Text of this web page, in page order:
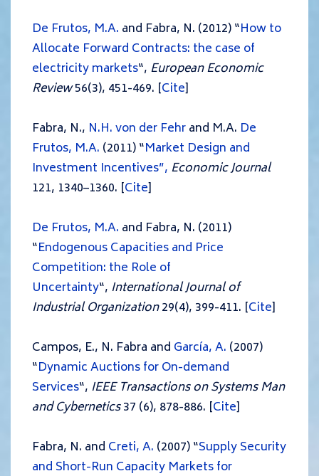
De Frutos, M.A. and Fabra, N. (2012) “How to
Allocate Forward Contracts: the case of
electricity markets“, European Economic
Review56(3), 451-469. [Cite]
Fabra, N., N.H. von der Fehrand M.A. De
Frutos, M.A. (2011) “Market Design and
Investment Incentives”, Economic Journal
121, 1340–1360. [Cite]
De Frutos, M.A. and Fabra, N. (2011)
“Endogenous Capacities and Price
Competition: the Role of
Uncertainty“, International Journal of
Industrial Organization29(4), 399-411. [Cite]
Campos, E., N. Fabra and García, A. (2007)
“Dynamic Auctions for On-demand
Services“, IEEE Transactions on Systems Man
and Cybernetics37 (6), 878-886. [Cite]
Fabra, N. and Creti, A. (2007) “Supply Security
and Short-Run Capacity Markets for